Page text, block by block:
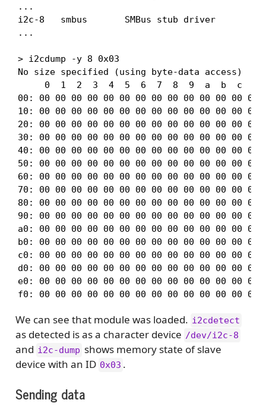
...
i2c-8   smbus       SMBus stub driver
...
> i2cdump -y 8 0x03
No size specified (using byte-data access)
0  1  2  3  4  5  6  7  8  9  a  b  c  d
00: 00 00 00 00 00 00 00 00 00 00 00 00
10: 00 00 00 00 00 00 00 00 00 00 00 00
20: 00 00 00 00 00 00 00 00 00 00 00 00
30: 00 00 00 00 00 00 00 00 00 00 00 00
40: 00 00 00 00 00 00 00 00 00 00 00 00
50: 00 00 00 00 00 00 00 00 00 00 00 00
60: 00 00 00 00 00 00 00 00 00 00 00 00
70: 00 00 00 00 00 00 00 00 00 00 00 00
80: 00 00 00 00 00 00 00 00 00 00 00 00
90: 00 00 00 00 00 00 00 00 00 00 00 00
a0: 00 00 00 00 00 00 00 00 00 00 00 00
b0: 00 00 00 00 00 00 00 00 00 00 00 00
c0: 00 00 00 00 00 00 00 00 00 00 00 00
d0: 00 00 00 00 00 00 00 00 00 00 00 00
e0: 00 00 00 00 00 00 00 00 00 00 00 00
We can see that module was loaded. i2cdetect
as detected is as a character device /dev/i2c-8
and i2c-dump shows memory state of slave
device with an ID 0x03 .
Sending data